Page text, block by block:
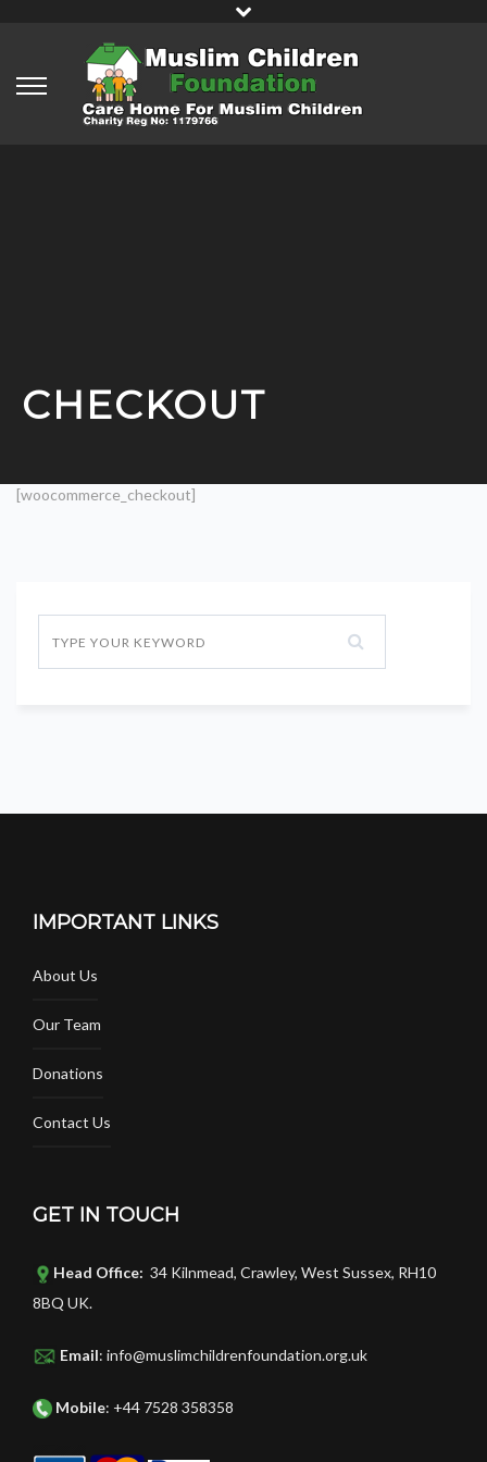
CHECKOUT
[woocommerce_checkout]
IMPORTANT LINKS
About Us
Our Team
Donations
Contact Us
GET IN TOUCH
Head Office: 34 Kilnmead, Crawley, West Sussex, RH10
8BQ UK.
Email: info@muslimchildrenfoundation.org.uk
Mobile: +44 7528 358358